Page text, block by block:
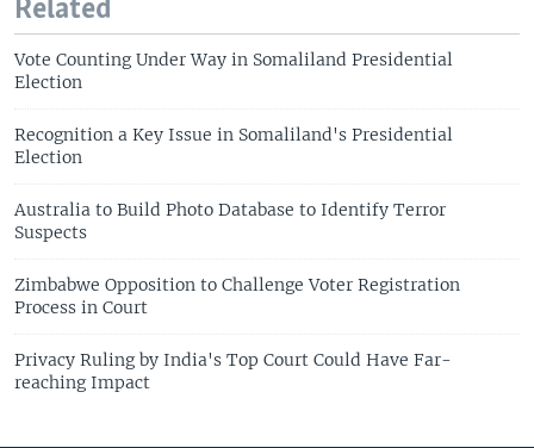
Related
Vote Counting Under Way in Somaliland Presidential
Election
Recognition a Key Issue in Somaliland's Presidential
Election
Australia to Build Photo Database to Identify Terror
Suspects
Zimbabwe Opposition to Challenge Voter Registration
Process in Court
Privacy Ruling by India's Top Court Could Have Far-
reaching Impact